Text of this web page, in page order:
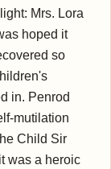
Mrs. Lora
hoped it
so
in. Penrod
mutilation
Child Sir
was a heroic